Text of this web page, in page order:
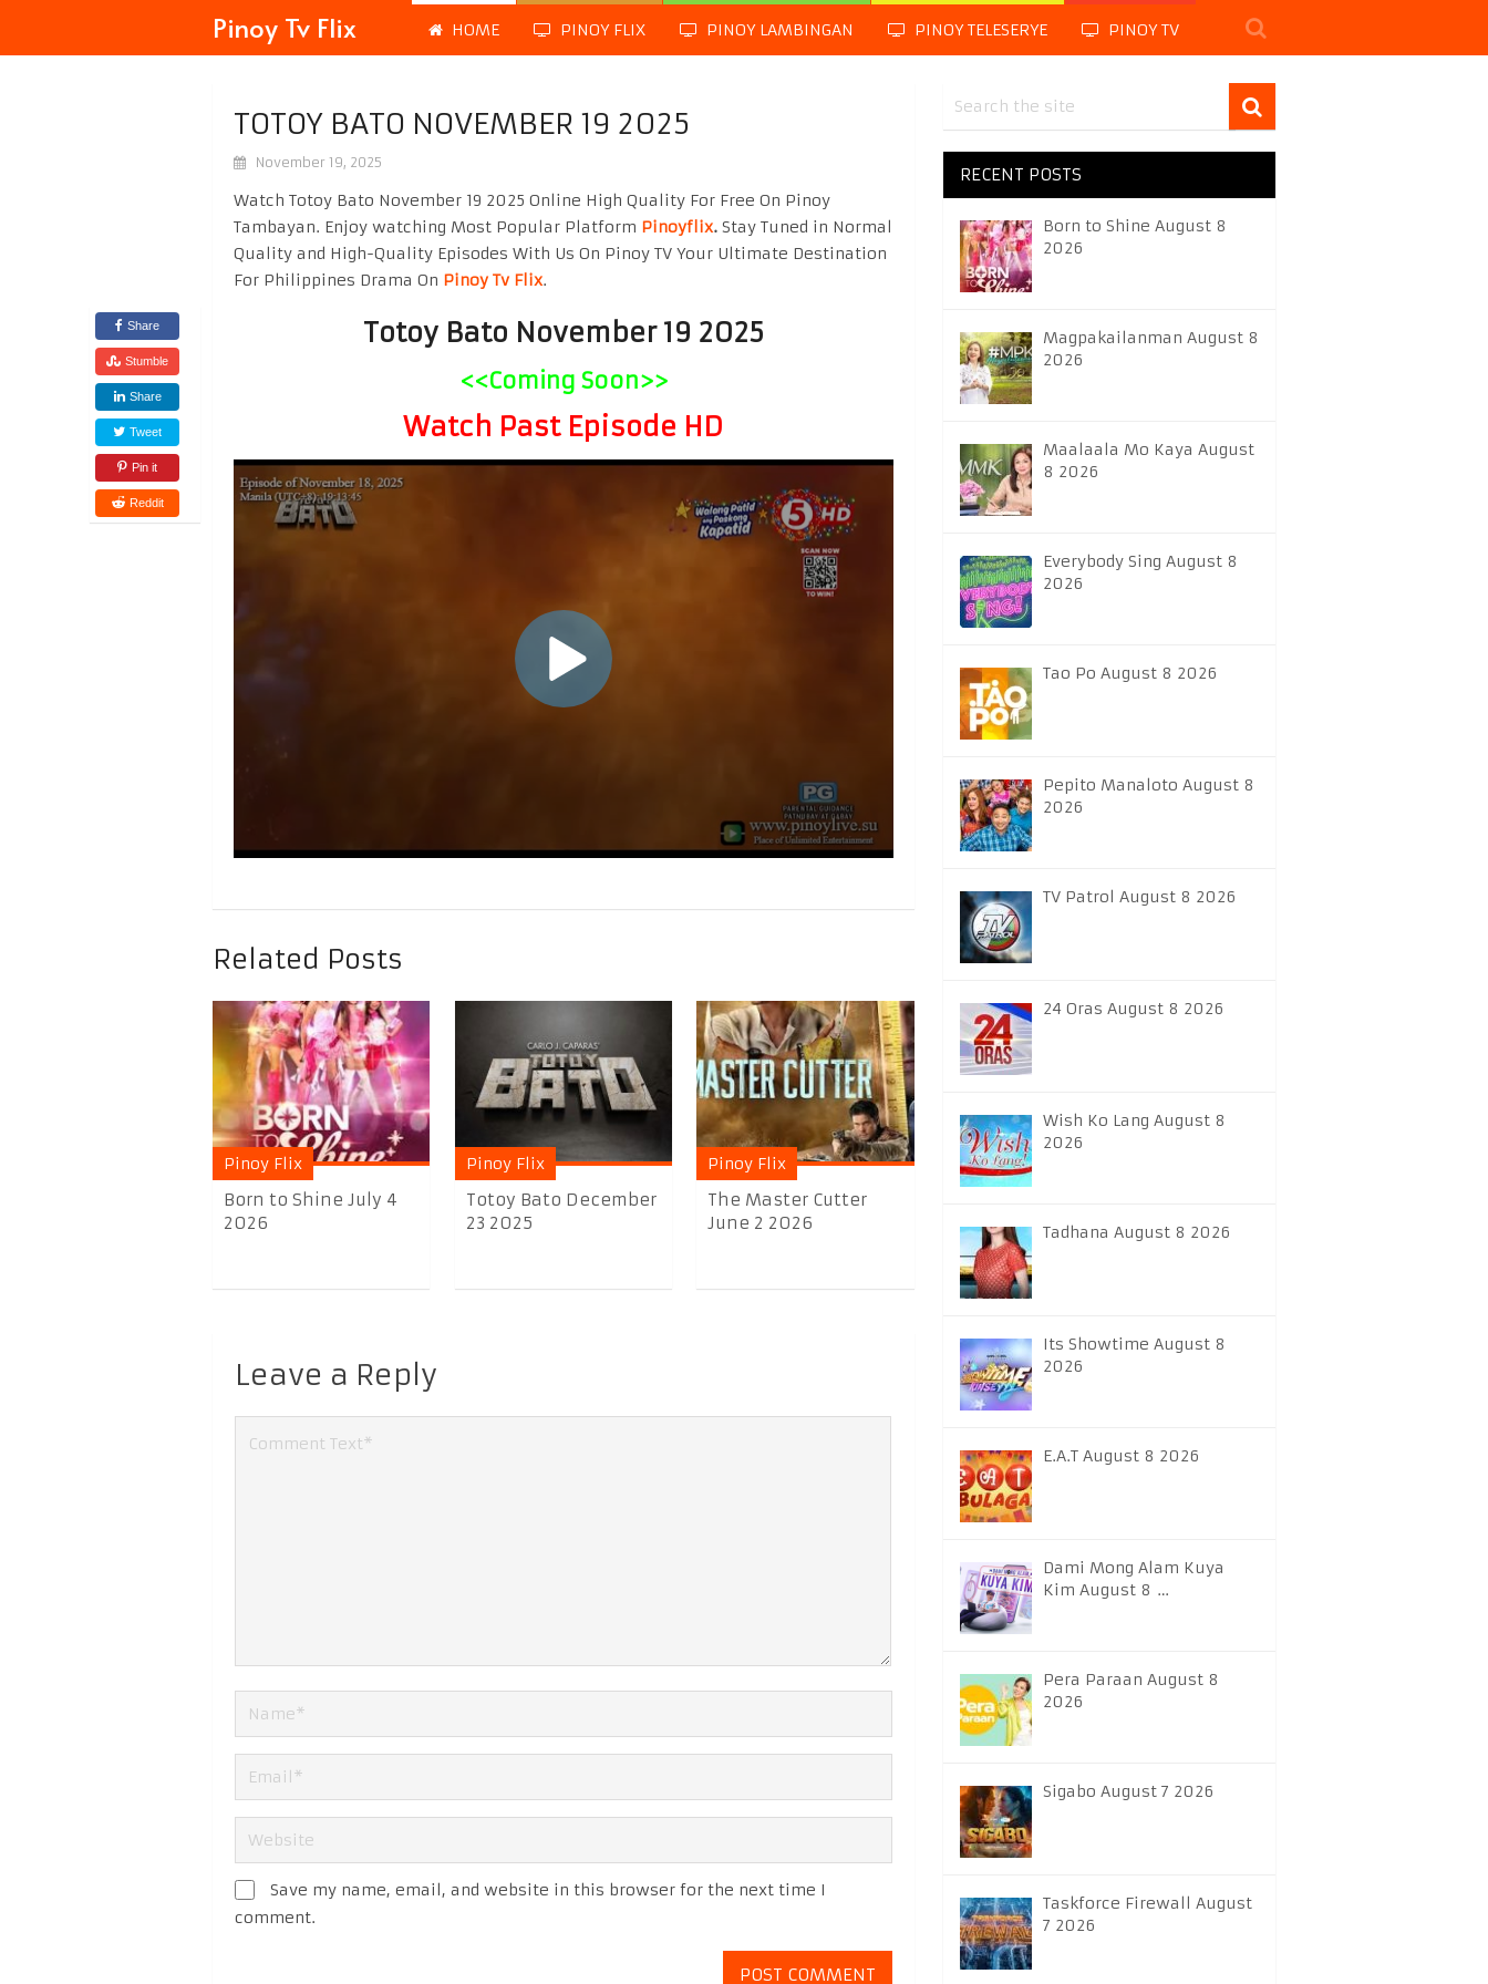
Pinoy Tv Flix HOME PINOY FLIX PINOY LAMBINGAN PINOY TELESERYE PINOY TV
TOTOY BATO NOVEMBER 19 2025
November 19, 2025
Share
Stumble
Share
Tweet
Pin it
Reddit
Watch Totoy Bato November 19 2025 Online High Quality For Free On Pinoy
Tambayan. Enjoy watching Most Popular Platform Pinoyflix. Stay Tuned in Normal
Quality and High-Quality Episodes With Us On Pinoy TV Your Ultimate Destination
For Philippines Drama On Pinoy Tv Flix.
Totoy Bato November 19 2025
<<Coming Soon>>
Watch Past Episode HD
Related Posts
Pinoy Flix
Born to Shine July 4
2026
Pinoy Flix
Totoy Bato December
23 2025
Pinoy Flix
The Master Cutter
June 2 2026
Leave a Reply
Save my name, email, and website in this browser for the next time I
comment.
RECENT POSTS
Born to Shine August 8
2026
Magpakailanman August 8
2026
Maalaala Mo Kaya August
8 2026
Everybody Sing August 8
2026
Tao Po August 8 2026
Pepito Manaloto August 8
2026
TV Patrol August 8 2026
24 Oras August 8 2026
Wish Ko Lang August 8
2026
Tadhana August 8 2026
Its Showtime August 8
2026
E.A.T August 8 2026
Dami Mong Alam Kuya
Kim August 8 …
Pera Paraan August 8
2026
Sigabo August 7 2026
Taskforce Firewall August
7 2026